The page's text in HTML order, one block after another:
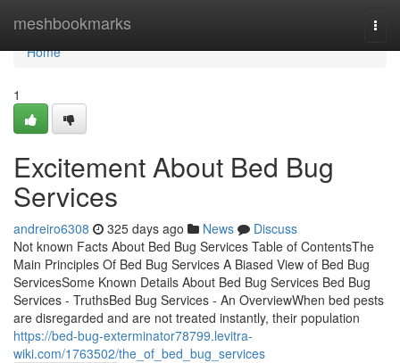
meshbookmarks
Home
Home
1
Excitement About Bed Bug
Services
andreiro6308 325 days ago News
Discuss
Not known Facts About Bed Bug Services Table of ContentsThe
Main Principles Of Bed Bug Services A Biased View of Bed Bug
ServicesSome Known Details About Bed Bug Services Bed Bug
Services - TruthsBed Bug Services - An OverviewWhen bed pests
are disregarded and are not treated instantly, their population
https://bed-bug-exterminator78799.levitra-
wiki.com/1763502/the_of_bed_bug_services